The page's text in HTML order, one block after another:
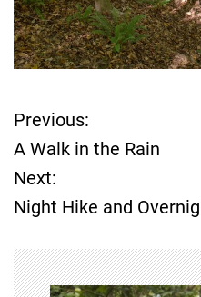
P
o
s
t
Previous:
A Walk in the Rain
Next:
Night Hike and